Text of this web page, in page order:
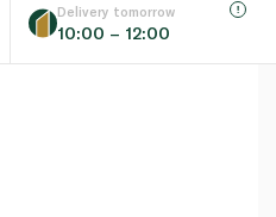
LanguageDelivery tomorrow
10:00 – 12:00